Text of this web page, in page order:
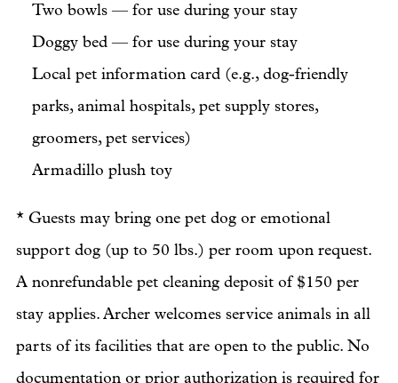
Two bowls — for use during your stay
Doggy bed — for use during your stay
Local pet information card (e.g., dog-friendly
parks, animal hospitals, pet supply stores,
groomers, pet services)
Armadillo plush toy
* Guests may bring one pet dog or emotional
support dog (up to 50 lbs.) per room upon request.
A nonrefundable pet cleaning deposit of $150 per
stay applies. Archer welcomes service animals in all
parts of its facilities that are open to the public. No
documentation or prior authorization is required for